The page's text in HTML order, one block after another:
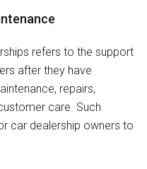
refers to the support
after they have
repairs,
care. Such
car dealership owners to